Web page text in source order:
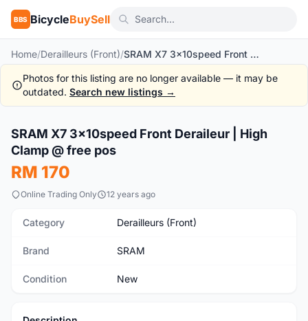
BBS BicycleBuySell
Home/Derailleurs (Front)/ SRAM X7 3x10speed Front Deraileur | High Clamp @ free pos
Photos for this listing are no longer available — it may be
outdated. Search new listings →
New
SRAM X7 3x10speed Front Deraileur | High
Clamp @ free pos
RM 170
Online Trading Only 12 years ago
Category Derailleurs (Front)
Brand SRAM
Condition New